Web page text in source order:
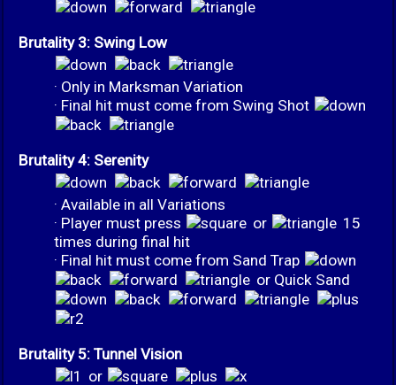
Brutality 3: Swing Low
· Only in Marksman Variation
· Final hit must come from Swing Shot
Brutality 4: Serenity
· Available in all Variations
· Player must press
or
15
times during final hit
· Final hit must come from Sand Trap
or Quick Sand
Brutality 5: Tunnel Vision
or